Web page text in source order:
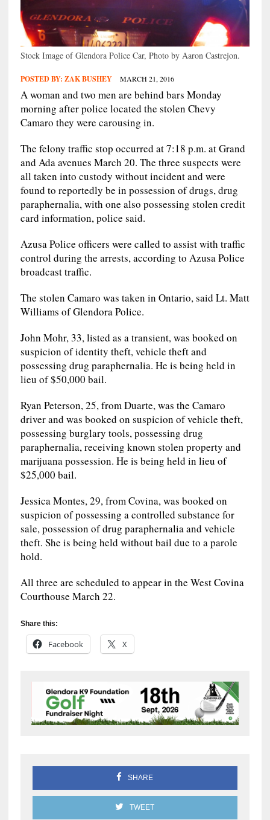
Stock Image of Glendora Police Car, Photo by Aaron Castrejon.
POSTED BY: ZAK BUSHEY MARCH 21, 2016
A woman and two men are behind bars Monday
morning after police located the stolen Chevy
Camaro they were carousing in.
The felony traffic stop occurred at 7:18 p.m. at Grand
and Ada avenues March 20. The three suspects were
all taken into custody without incident and were
found to reportedly be in possession of drugs, drug
paraphernalia, with one also possessing stolen credit
card information, police said.
Azusa Police officers were called to assist with traffic
control during the arrests, according to Azusa Police
broadcast traffic.
The stolen Camaro was taken in Ontario, said Lt. Matt
Williams of Glendora Police.
John Mohr, 33, listed as a transient, was booked on
suspicion of identity theft, vehicle theft and
possessing drug paraphernalia. He is being held in
lieu of $50,000 bail.
Ryan Peterson, 25, from Duarte, was the Camaro
driver and was booked on suspicion of vehicle theft,
possessing burglary tools, possessing drug
paraphernalia, receiving known stolen property and
marijuana possession. He is being held in lieu of
$25,000 bail.
Jessica Montes, 29, from Covina, was booked on
suspicion of possessing a controlled substance for
sale, possession of drug paraphernalia and vehicle
theft. She is being held without bail due to a parole
hold.
All three are scheduled to appear in the West Covina
Courthouse March 22.
Share this:
Facebook X
SHARE
TWEET